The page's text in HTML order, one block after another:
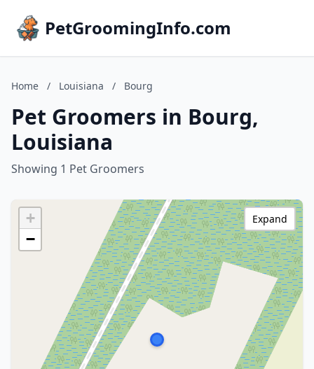
PetGroomingInfo.com
Home / Louisiana / Bourg
Pet Groomers in Bourg,
Louisiana
Showing 1 Pet Groomers
+
−
Expand